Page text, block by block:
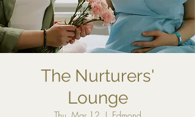
The Nurturers'
Lounge
Thu, Mar 12
  |
Edmond